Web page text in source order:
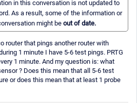
in this conversation is not updated to
As a result, some of the information or
might be out of date.
router that pings another router with
1 minute I have 5-6 test pings. PRTG
1 minute. And my question is: what
? Does this mean that all 5-6 test
or does this mean that at least 1 probe